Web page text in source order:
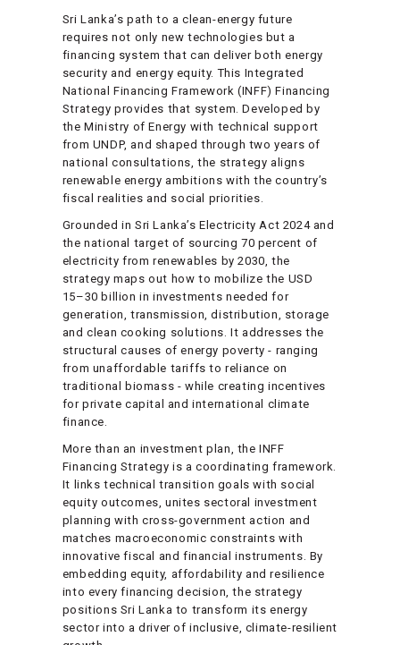
Sri Lanka’s path to a clean-energy future
requires not only new technologies but a
financing system that can deliver both energy
security and energy equity. This Integrated
National Financing Framework (INFF) Financing
Strategy provides that system. Developed by
the Ministry of Energy with technical support
from UNDP, and shaped through two years of
national consultations, the strategy aligns
renewable energy ambitions with the country’s
fiscal realities and social priorities.
Grounded in Sri Lanka’s Electricity Act 2024 and
the national target of sourcing 70 percent of
electricity from renewables by 2030, the
strategy maps out how to mobilize the USD
15–30 billion in investments needed for
generation, transmission, distribution, storage
and clean cooking solutions. It addresses the
structural causes of energy poverty - ranging
from unaffordable tariffs to reliance on
traditional biomass - while creating incentives
for private capital and international climate
finance.
More than an investment plan, the INFF
Financing Strategy is a coordinating framework.
It links technical transition goals with social
equity outcomes, unites sectoral investment
planning with cross-government action and
matches macroeconomic constraints with
innovative fiscal and financial instruments. By
embedding equity, affordability and resilience
into every financing decision, the strategy
positions Sri Lanka to transform its energy
sector into a driver of inclusive, climate-resilient